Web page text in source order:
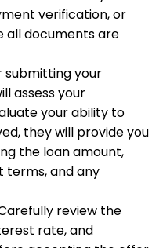
verification, or
all documents are
submitting your
assess your
your ability to
they will provide you
the loan amount,
and any
review the
rate, and